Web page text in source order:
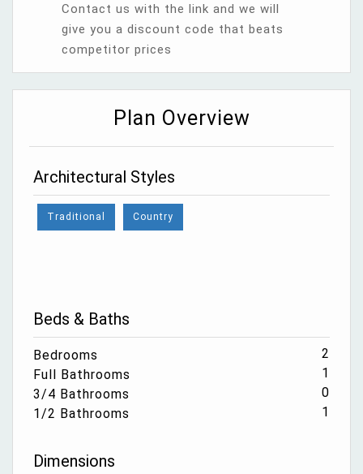
Contact us with the link and we will
give you a discount code that beats
competitor prices
Plan Overview
Architectural Styles
Traditional Country
Beds & Baths
Bedrooms
2
Full Bathrooms
1
3/4 Bathrooms
0
1/2 Bathrooms
1
Dimensions